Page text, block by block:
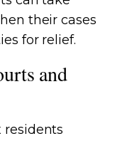
their cases
for relief.
and
residents